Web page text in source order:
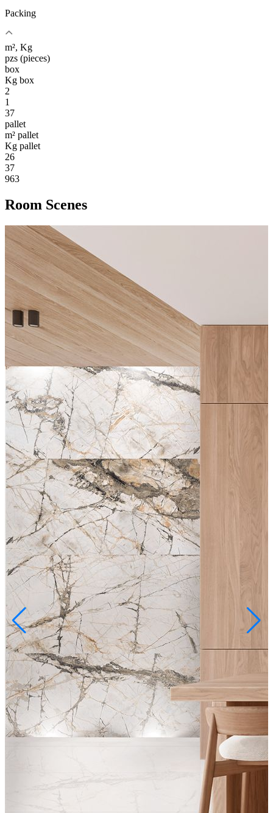
Packing
m², Kg
pzs (pieces)
box
Kg box
2
1
37
pallet
m² pallet
Kg pallet
26
37
963
Room Scenes